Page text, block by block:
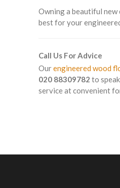
Owning a beautiful
best for your
Call Us For Advice
Ourengineered wood
020 88309782 to
service at convenient